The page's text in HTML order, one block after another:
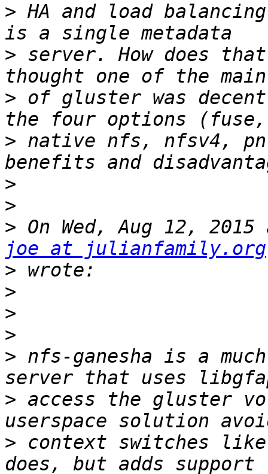
> HA and load
> server. How does
> of gluster was
> native nfs, nfsv4,
>
>
>
joe at julianfamily.org
>
>
>
>
> nfs-ganesha is a
> access the gluster
> context switches